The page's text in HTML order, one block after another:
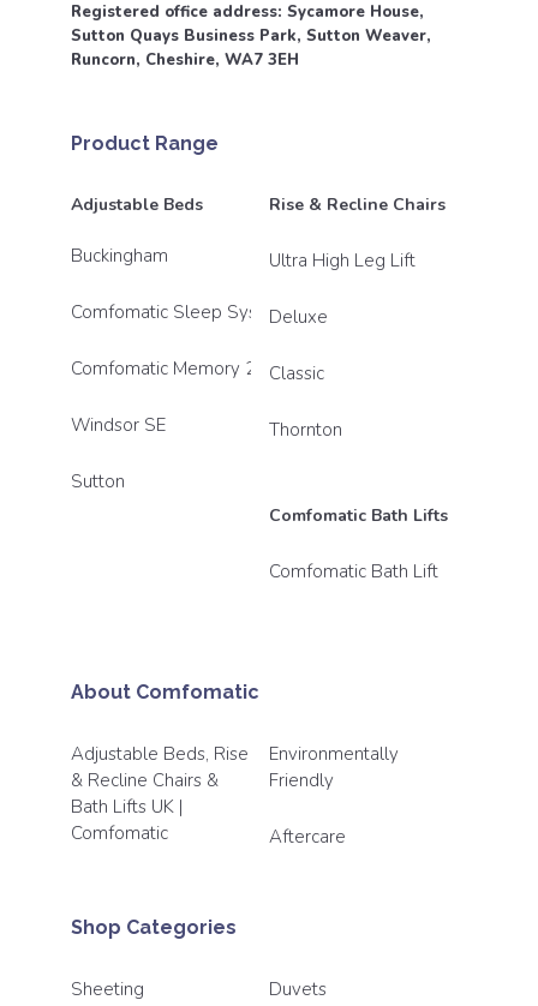
Registered office address: Sycamore House,
Sutton Quays Business Park, Sutton Weaver,
Runcorn, Cheshire, WA7 3EH
Product Range
Adjustable Beds
Buckingham
Comfomatic Sleep System
Comfomatic Memory 2800
Windsor SE
Sutton
Rise & Recline Chairs
Ultra High Leg Lift
Deluxe
Classic
Thornton
Comfomatic Bath Lifts
Comfomatic Bath Lift
About Comfomatic
Adjustable Beds, Rise
& Recline Chairs &
Bath Lifts UK |
Comfomatic
Environmentally
Friendly
Aftercare
Shop Categories
Sheeting Duvets